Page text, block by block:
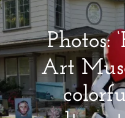
Q
&
A
FOR
KIDS
Photos:
Art